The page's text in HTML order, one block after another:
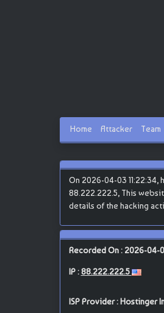
Home Attacker Team
On 2026-04-03
88.222.222.5, This
details of the hacking
Recorded On : 2026-04-
IP :88.222.222.5
ISP Provider : Hostinger